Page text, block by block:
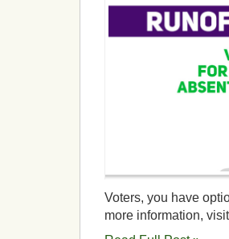
Voters, you have
more information, visit